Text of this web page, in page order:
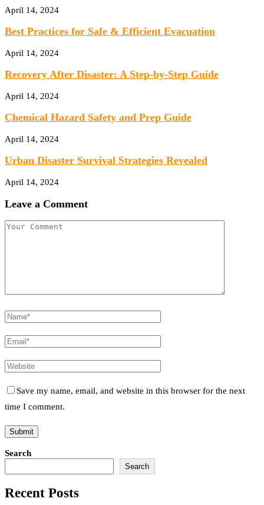
April 14, 2024
Best Practices for Safe & Efficient Evacuation
April 14, 2024
Recovery After Disaster: A Step-by-Step Guide
April 14, 2024
Chemical Hazard Safety and Prep Guide
April 14, 2024
Urban Disaster Survival Strategies Revealed
April 14, 2024
Leave a Comment
Save my name, email, and website in this browser for the next
time I comment.
Search
Search
Recent Posts